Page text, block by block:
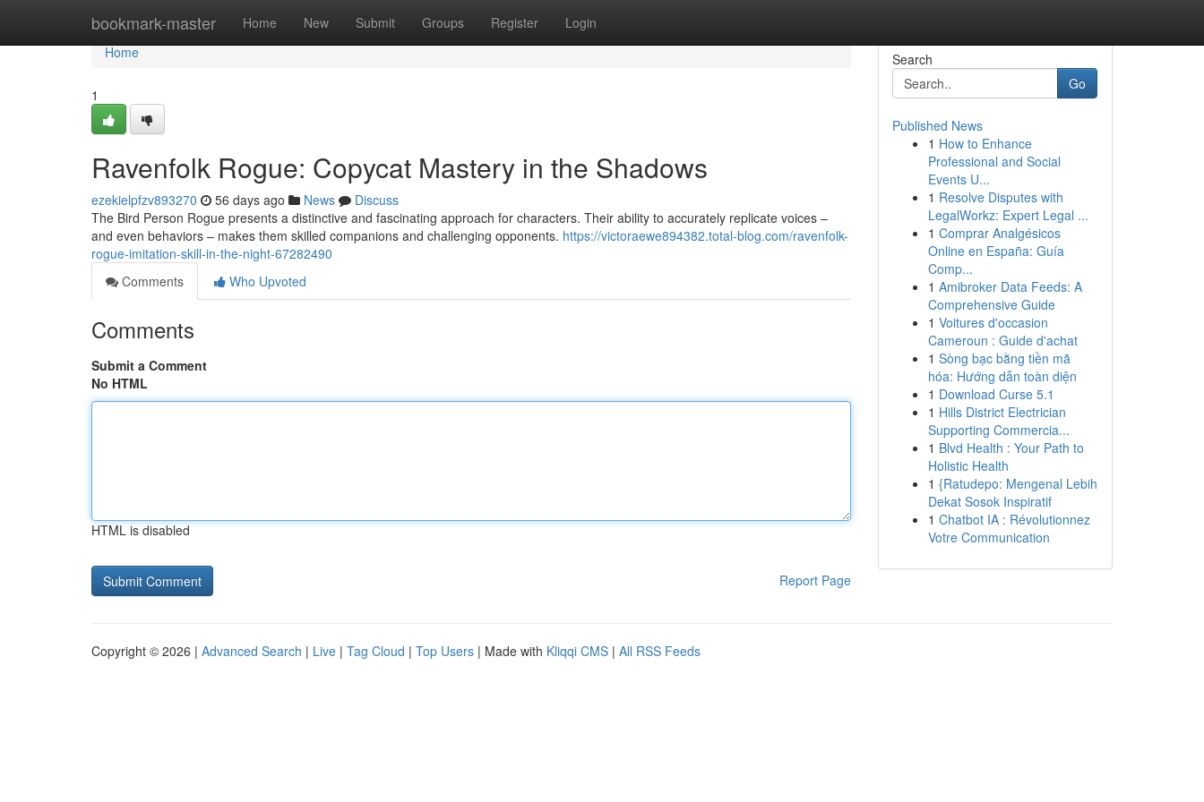
bookmark-master Home New Submit Groups Register Login
Home
Home
1
Ravenfolk Rogue: Copycat Mastery in the Shadows
ezekielpfzv893270 56 days ago News
Discuss
The Bird Person Rogue presents a distinctive and fascinating approach for characters. Their ability to accurately replicate voices –
and even behaviors – makes them skilled companions and challenging opponents. https://victoraewe894382.total-blog.com/ravenfolk-
rogue-imitation-skill-in-the-night-67282490
Comments
Who Upvoted
Comments
Submit a Comment
No HTML
HTML is disabled
Report Page
Search
Go
Published News
1 How to Enhance
Professional and Social
Events U...
1 Resolve Disputes with
LegalWorkz: Expert Legal ...
1 Comprar Analgésicos
Online en España: Guía
Comp...
1 Amibroker Data Feeds: A
Comprehensive Guide
1 Voitures d'occasion
Cameroun : Guide d'achat
1 Sòng bạc bằng tiền mã
hóa: Hướng dẫn toàn diện
1 Download Curse 5.1
1 Hills District Electrician
Supporting Commercia...
1 Blvd Health : Your Path to
Holistic Health
1 {Ratudepo: Mengenal Lebih
Dekat Sosok Inspiratif
1 Chatbot IA : Révolutionnez
Votre Communication
Copyright © 2026 | Advanced Search | Live | Tag Cloud | Top Users | Made with Kliqqi CMS | All RSS Feeds